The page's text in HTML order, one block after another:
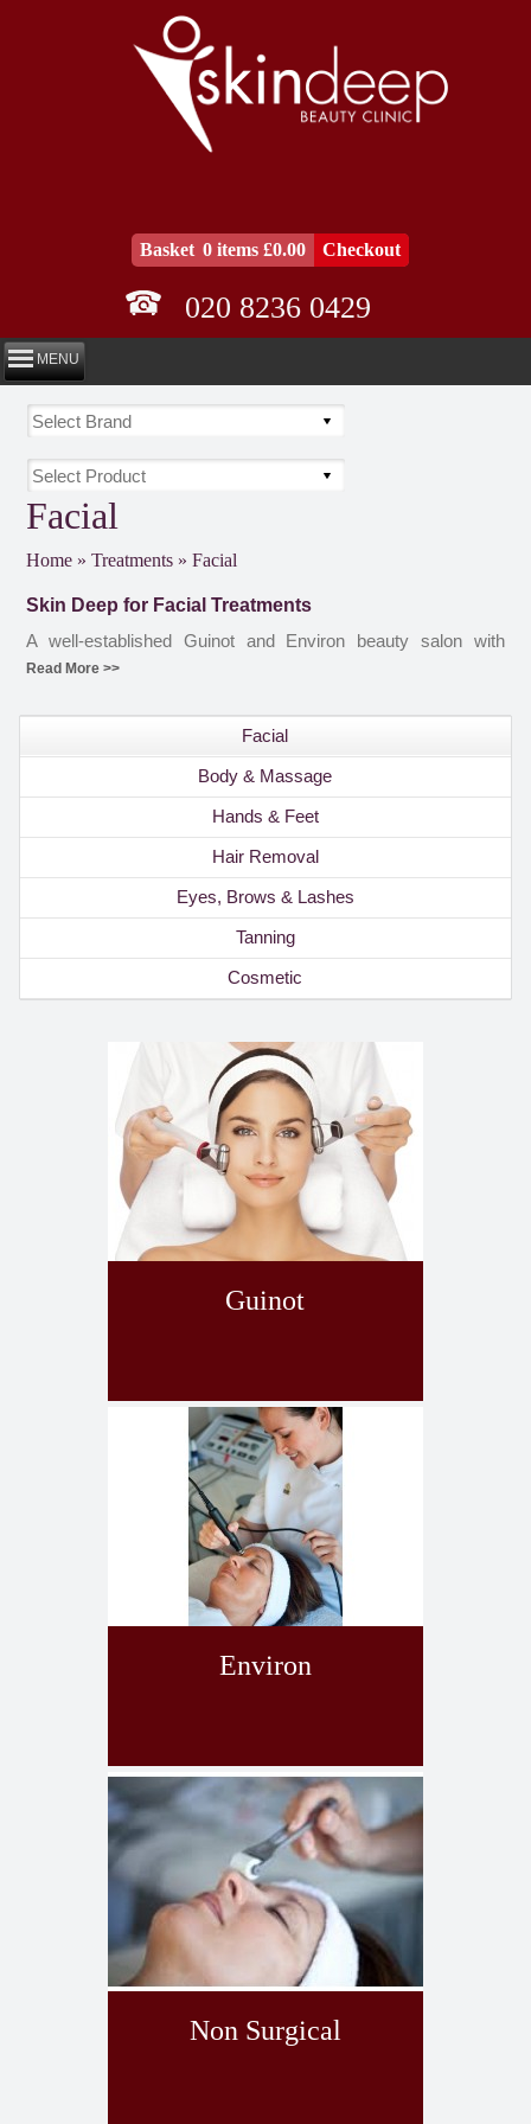
Basket 0 items £0.00 Checkout
020 8236 0429
MENU
Facial
Home» Treatments» Facial
Skin Deep for Facial Treatments
A well-established Guinot and Environ beauty salon with
therapists experienced in the full range of Guinot and Environ
or part of a course of prescribed facial treatments, you know
that at Skin Deep you will receive the best possible care. To
find out more about the Guinot and Environ facial treatments,
please contact the salon or book an appointment online.
Read More >>
Facial
Body & Massage
Hands & Feet
Hair Removal
Eyes, Brows & Lashes
Tanning
Cosmetic
Guinot
Environ
Non Surgical